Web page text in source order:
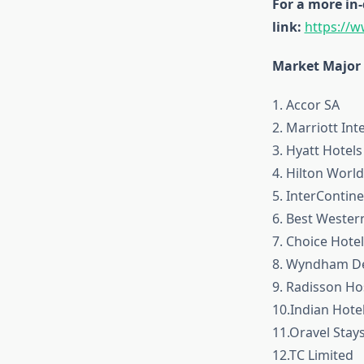
For a more
link: https://
Market Major
1. Accor SA
2. Marriott
3. Hyatt
4. Hilton
5.
6. Best
7. Choice
8. Wyndham
9. Radisson
10.Indian
11.Oravel
12.TC Limited